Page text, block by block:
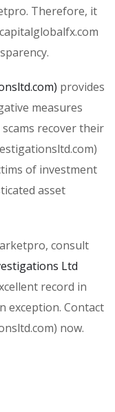
Therefore, it
provides
measures
recover their
of investment
asset
consult
Ltd
record in
exception. Contact
now.